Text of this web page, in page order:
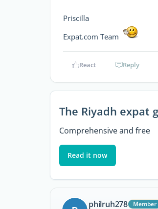
Priscilla
Expat.com Team
React Reply
The Riyadh expat
Comprehensive and free
Read it now
philruh278
Member